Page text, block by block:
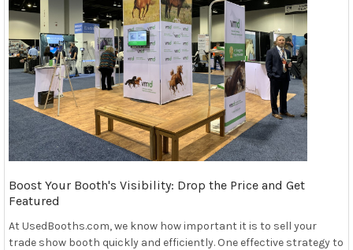
Boost Your Booth's Visibility: Drop the Price and Get
Featured
At UsedBooths.com, we know how important it is to sell your
trade show booth quickly and efficiently. One effective strategy to